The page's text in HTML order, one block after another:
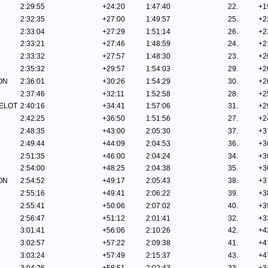
2:29:55 +24:20 1:47:40 22.
2:32:35
+27:00 1:49:57 25.
2:33:04
+27:29 1:51:14 26.
2:33:21
+27:46 1:48:59 24.
2:33:32
+27:57 1:48:30 23.
2:35:32
+29:57 1:54:03 29.
2:36:01 +30:26 1:54:29 30.
2:37:46
+32:11 1:52:58 28.
2:40:16 +34:41 1:57:06 31.
2:42:25
+36:50 1:51:56 27.
2:48:35
+43:00 2:05:30 37.
2:49:44
+44:09 2:04:53 36.
2:51:35
+46:00 2:04:24 34.
2:54:00
+48:25 2:04:38 35.
2:54:52 +49:17 2:05:43 38.
2:55:16
+49:41 2:06:22 39.
2:55:41
+50:06 2:07:02 40.
2:56:47
+51:12 2:01:41 32.
3:01:41
+56:06 2:10:26 42.
3:02:57
+57:22 2:09:38 41.
3:03:24
+57:49 2:15:37 43.